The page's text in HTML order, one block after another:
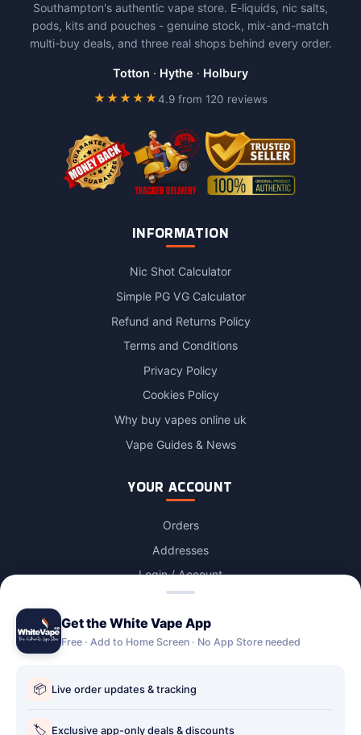
Southampton's authentic vape store. E-liquids, nic salts,
pods, kits and pouches - genuine stock, mix-and-match
multi-buy deals, and three real shops behind every order.
Totton · Hythe · Holbury
★★★★★4.9 from 120 reviews
INFORMATION
Nic Shot Calculator
Simple PG VG Calculator
Refund and Returns Policy
Terms and Conditions
Privacy Policy
Cookies Policy
Why buy vapes online uk
Vape Guides & News
YOUR ACCOUNT
Orders
Addresses
Login / Account
Account Deletion
Holbury vape shop
Get the White Vape App
Free · Add to Home Screen · No App Store needed
📦 Live order updates & tracking
🏷️ Exclusive app-only deals & discounts